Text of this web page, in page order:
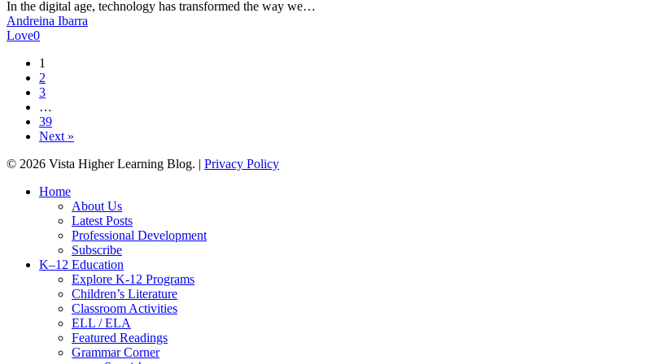
Language
Education
In the digital age, technology has transformed the way we…
Andreina Ibarra
Love0
1
2
3
…
39
Next »
© 2026 Vista Higher Learning Blog. | Privacy Policy
Close
Home
About Us
Latest Posts
Professional Development
Subscribe
K–12 Education
Explore K-12 Programs
Children’s Literature
Classroom Activities
ELL / ELA
Featured Readings
Grammar Corner